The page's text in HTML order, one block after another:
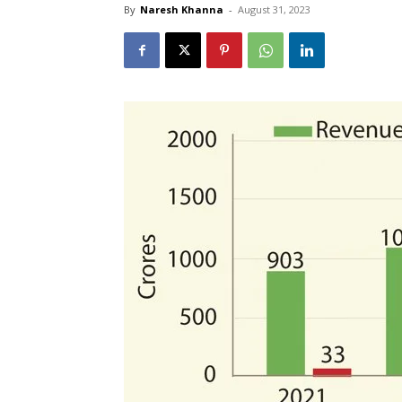
By Naresh Khanna - August 31, 2023